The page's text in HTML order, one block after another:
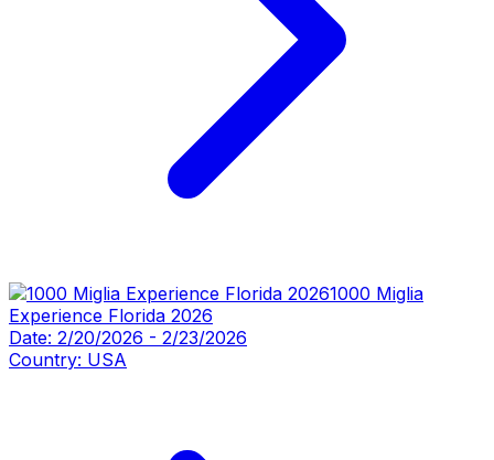
1000 Miglia
Experience Florida 2026
Date: 2/20/2026 - 2/23/2026
Country: USA